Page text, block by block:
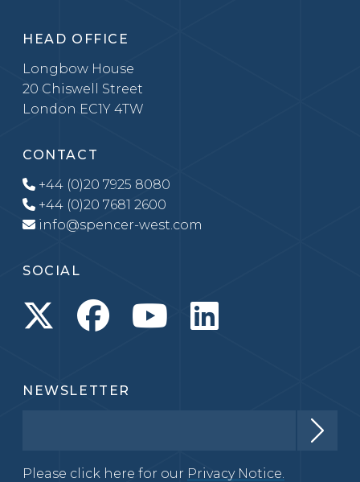
HEAD OFFICE
Longbow House
20 Chiswell Street
London EC1Y 4TW
CONTACT
+44 (0)20 7925 8080
+44 (0)20 7681 2600
info@spencer-west.com
SOCIAL
NEWSLETTER
Please click here for our Privacy Notice.